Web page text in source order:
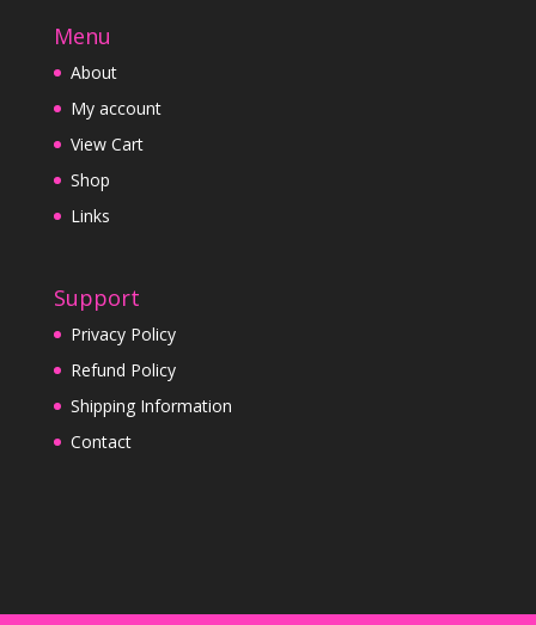
Menu
About
My account
View Cart
Shop
Links
Support
Privacy Policy
Refund Policy
Shipping Information
Contact